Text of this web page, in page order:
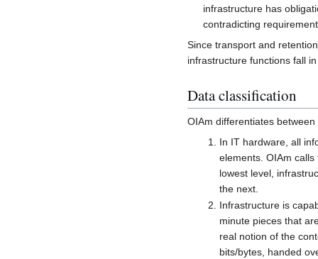
infrastructure has
contradicting
Since transport and
infrastructure functions fall
Data classification
OIAm differentiates
In IT hardware, all
elements. OIAm
lowest level,
the next.
Infrastructure is
minute pieces that
real notion of the
bits/bytes, handed